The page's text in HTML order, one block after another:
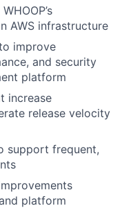
AWS infrastructure
improve
and security
platform
increase
release velocity
support frequent,
platform